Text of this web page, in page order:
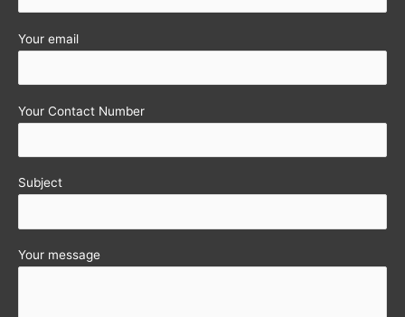
Your email
Your Contact Number
Subject
Your message